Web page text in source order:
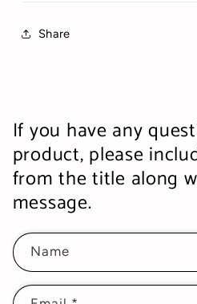
Share
If you have any
product, please
from the title along
message.
Name